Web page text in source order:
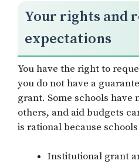
Your rights and
expectations
You have the right to
you do not have a
grant. Some schools
others, and aid budgets
is rational because
Institutional grant